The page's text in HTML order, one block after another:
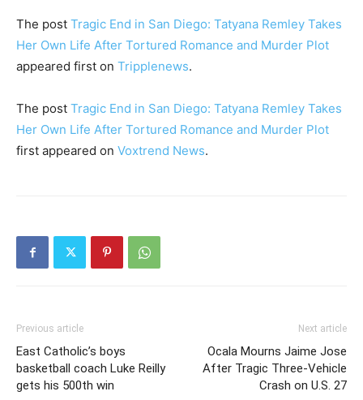
The post Tragic End in San Diego: Tatyana Remley Takes
Her Own Life After Tortured Romance and Murder Plot
appeared first on Tripplenews.
The post Tragic End in San Diego: Tatyana Remley Takes
Her Own Life After Tortured Romance and Murder Plot
first appeared on Voxtrend News.
Previous article
East Catholic’s boys
basketball coach Luke Reilly
gets his 500th win
Next article
Ocala Mourns Jaime Jose
After Tragic Three-Vehicle
Crash on U.S. 27